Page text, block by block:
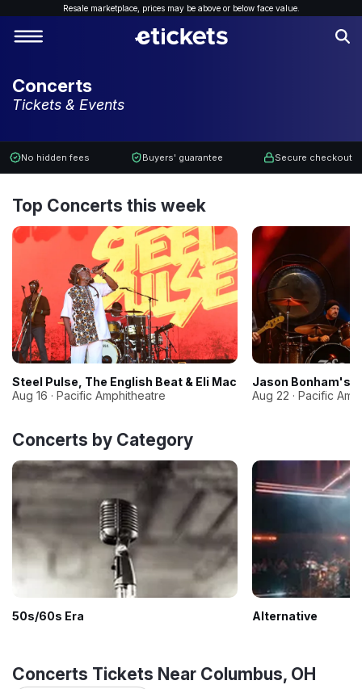
Resale marketplace, prices may be above or below face value.
Concerts
Tickets & Events
No hidden fees Buyers' guarantee Secure checkout
Top Concerts this week
Steel Pulse, The English Beat & Eli Mac
Aug 16 · Pacific Amphitheatre
Jason Bonham's
Aug 22 · Pacific
Concerts by Category
50s/60s Era Alternative
Concerts Tickets Near Columbus, OH